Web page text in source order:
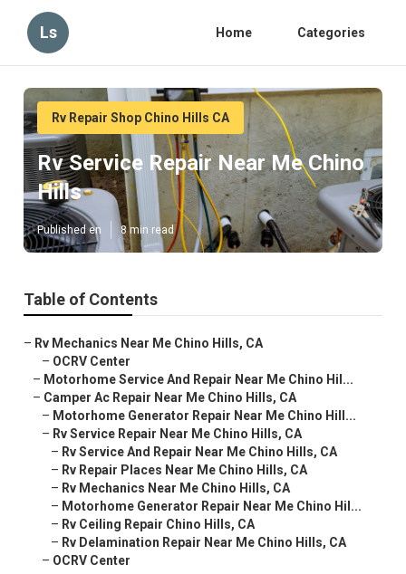
Ls Home Categories
Rv Repair Shop Chino Hills CA
Rv Service Repair Near Me Chino
Hills
Published en 8 min read
Table of Contents
– Rv Mechanics Near Me Chino Hills, CA
– OCRV Center
– Motorhome Service And Repair Near Me Chino Hil...
– Camper Ac Repair Near Me Chino Hills, CA
– Motorhome Generator Repair Near Me Chino Hill...
– Rv Service Repair Near Me Chino Hills, CA
– Rv Service And Repair Near Me Chino Hills, CA
– Rv Repair Places Near Me Chino Hills, CA
– Rv Mechanics Near Me Chino Hills, CA
– Motorhome Generator Repair Near Me Chino Hil...
– Rv Ceiling Repair Chino Hills, CA
– Rv Delamination Repair Near Me Chino Hills, CA
– OCRV Center